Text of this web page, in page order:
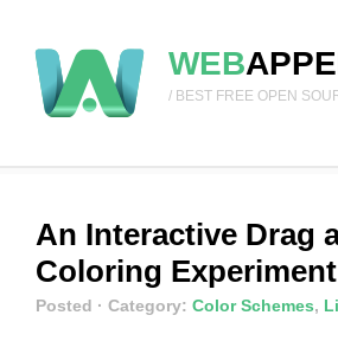
WEB
/ BEST FREE OPEN
An Interactive Drag
Coloring Experiment
Posted · Category: Color Schemes,